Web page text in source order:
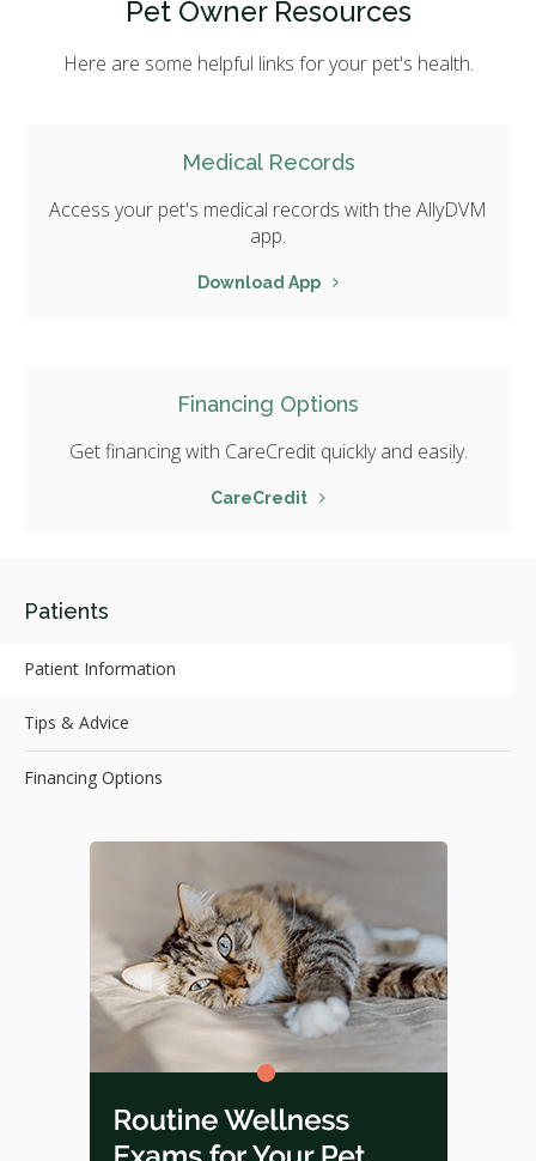
Pet Owner Resources
Here are some helpful links for your pet's health.
Medical Records
Access your pet's medical records with the AllyDVM
app.
Download App
Financing Options
Get financing with CareCredit quickly and easily.
CareCredit
Patients
Patient Information
Tips & Advice
Financing Options